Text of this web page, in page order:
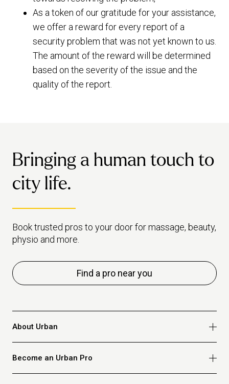
As a token of our gratitude for your assistance,
we offer a reward for every report of a
security problem that was not yet known to us.
The amount of the reward will be determined
based on the severity of the issue and the
quality of the report.
Bringing a human touch to
city life.
Book trusted pros to your door for massage, beauty,
physio and more.
Find a pro near you
About Urban
Become an Urban Pro